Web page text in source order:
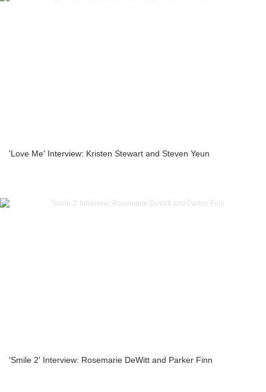
'Love Me' Interview: Kristen Stewart and Steven Yeun
'Smile 2' Interview: Rosemarie DeWitt and Parker Finn